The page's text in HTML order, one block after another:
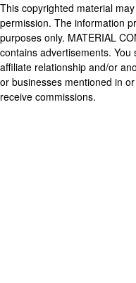
This copyrighted material
permission. The information
purposes only. MATERIAL
contains advertisements.
affiliate relationship and/or
or businesses mentioned in
receive commissions.